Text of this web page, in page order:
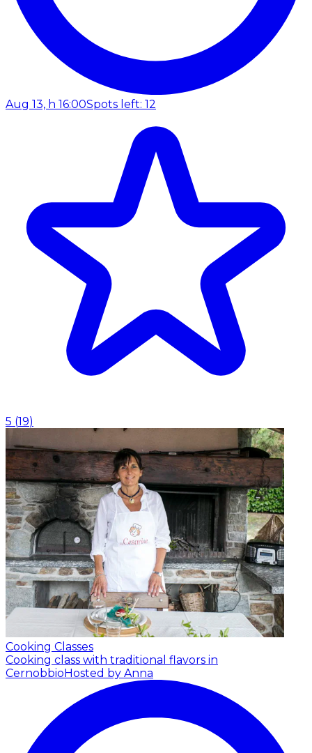
Aug 13, h 16:00Spots left: 12
5 (19)
Cooking Classes
Cooking class with traditional flavors in
CernobbioHosted by Anna